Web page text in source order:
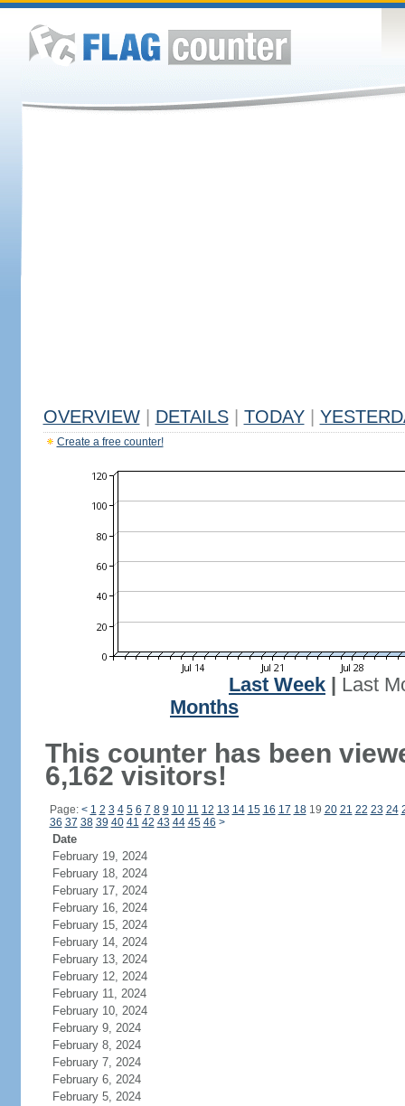
OVERVIEW DETAILS TODAY
Create a free counter!
Last Week
Last
Months
This counter has been
6,162 visitors!
Page: < 1 2 3 4 5 6 7 8 9 10 11 12 13 14 15 16 17 1819 20 21 22 23 24
36 37 38 39 40 41 42 43 44 45 46 >
Date
February 19, 2024
February 18, 2024
February 17, 2024
February 16, 2024
February 15, 2024
February 14, 2024
February 13, 2024
February 12, 2024
February 11, 2024
February 10, 2024
February 9, 2024
February 8, 2024
February 7, 2024
February 6, 2024
February 5, 2024